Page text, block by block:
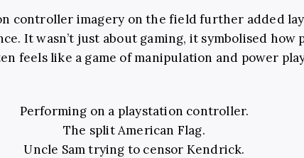
controller imagery on the field further added
It wasn’t just about gaming, it symbolised how
feels like a game of manipulation and power
Performing on a playstation controller.
The split American Flag.
Uncle Sam trying to censor Kendrick.